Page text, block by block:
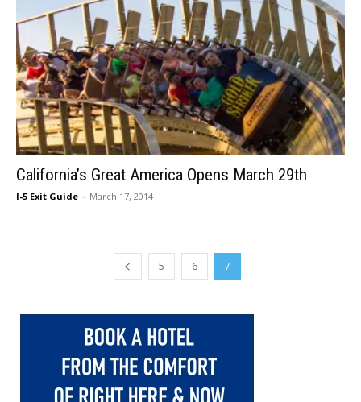
California’s Great America Opens March 29th
I-5 Exit Guide - March 17, 2014
5 6 7